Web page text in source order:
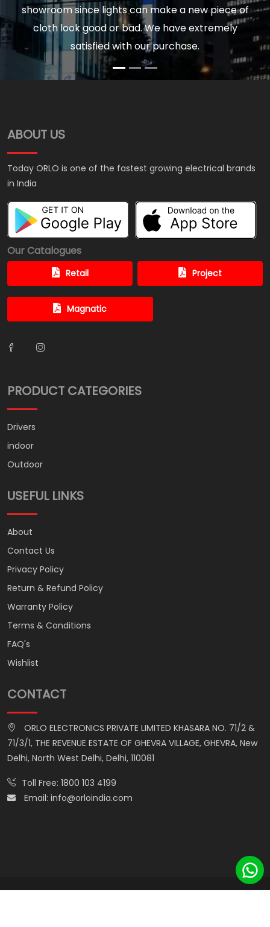
comfortable to sit for hours. Moreover our power
bills are very low now. So I would highly
recommend ORLO to anyone
ABOUT US
Today ORLO is one of the fastest growing electrical brands
in India
Our Catalogues
Retail Project
Magnatic
PRODUCT CATEGORIES
Drivers
indoor
Outdoor
USEFUL LINKS
About
Contact Us
Privacy Policy
Return & Refund Policy
Warranty Policy
Terms & Conditions
FAQ's
Wishlist
CONTACT
ORLO ELECTRONICS PRIVATE LIMITED KHASARA NO. 71/2 &
71/3/1, THE REVENUE ESTATE OF GHEVRA VILLAGE, GHEVRA, New
Delhi, North West Delhi, Delhi, 110081
Toll Free: 1800 103 4199
Email: info@orloindia.com
© ORLO ELECTRONICS PRIVATE LIMITED. All Rights Reserved.